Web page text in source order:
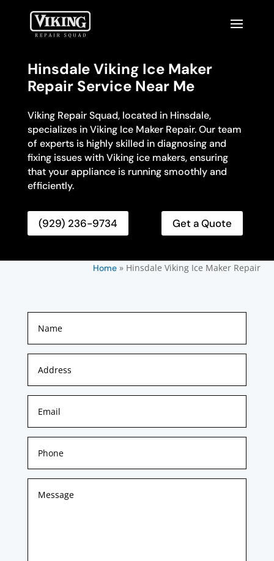
Hinsdale Viking Ice Maker
Repair Service Near Me
Viking Repair Squad, located in Hinsdale,
specializes in Viking Ice Maker Repair. Our team
of experts is highly skilled in diagnosing and
fixing issues with Viking ice makers, ensuring
that your appliance is running smoothly and
efficiently.
(929) 236-9734 Get a Quote
Home» Hinsdale Viking Ice Maker Repair